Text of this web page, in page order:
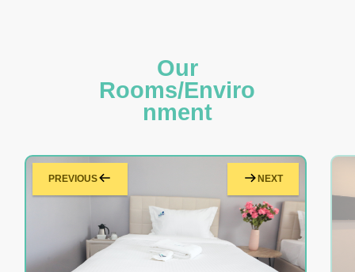
Our
Rooms/Enviro
nment
PREVIOUS NEXT